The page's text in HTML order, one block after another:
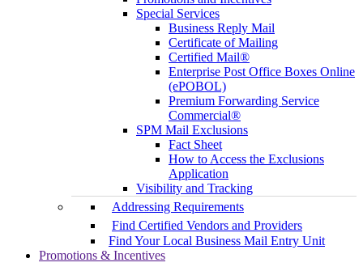
Special Services
Business Reply Mail
Certificate of Mailing
Certified Mail®
Enterprise Post Office Boxes Online
(ePOBOL)
Premium Forwarding Service
Commercial®
SPM Mail Exclusions
Fact Sheet
How to Access the Exclusions
Application
Visibility and Tracking
Addressing Requirements
Find Certified Vendors and Providers
Find Your Local Business Mail Entry Unit
Promotions & Incentives